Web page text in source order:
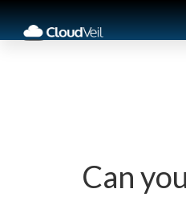
Can